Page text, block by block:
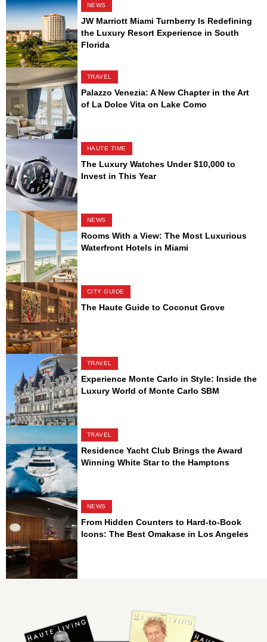
NEWS
JW Marriott Miami Turnberry Is Redefining
the Luxury Resort Experience in South
Florida
TRAVEL
Palazzo Venezia: A New Chapter in the Art
of La Dolce Vita on Lake Como
HAUTE TIME
The Luxury Watches Under $10,000 to
Invest in This Year
NEWS
Rooms With a View: The Most Luxurious
Waterfront Hotels in Miami
CITY GUIDE
The Haute Guide to Coconut Grove
TRAVEL
Experience Monte Carlo in Style: Inside the
Luxury World of Monte Carlo SBM
TRAVEL
Residence Yacht Club Brings the Award
Winning White Star to the Hamptons
NEWS
From Hidden Counters to Hard-to-Book
Icons: The Best Omakase in Los Angeles